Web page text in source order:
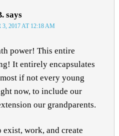
says
2017 AT 12:18 AM
power! This entire
It entirely encapsulates
if not every young
now, to include our
our grandparents.
work, and create